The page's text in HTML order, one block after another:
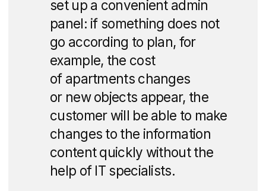
We needed to decide how to tell about
"DNS City" on one landing page: a large-
scale long-term project in which the first
quarter is being built and the sale
of apartments in House 1 has already
started. To do this, we divided the site into
logical parts and added separate landing
pages: the user follows the links step
by step and gradually learns about the